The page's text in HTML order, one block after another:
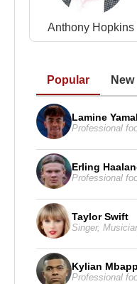
Anthony Hopkins
Popular New
Lamine Yamal
Professional
Erling
Professional
Taylor Swift
Singer,
Kylian
Professional